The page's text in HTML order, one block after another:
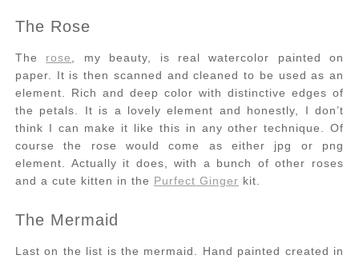
The Rose
The rose
, my beauty, is real watercolor painted on
paper. It is then scanned and cleaned to be used as an
element. Rich and deep color with distinctive edges of
the petals. It is a lovely element and honestly, I don’t
think I can make it like this in any other technique. Of
course the rose would come as either jpg or png
element. Actually it does, with a bunch of other roses
and a cute kitten in the Purfect Ginger kit.
The Mermaid
Last on the list is the mermaid. Hand painted created in